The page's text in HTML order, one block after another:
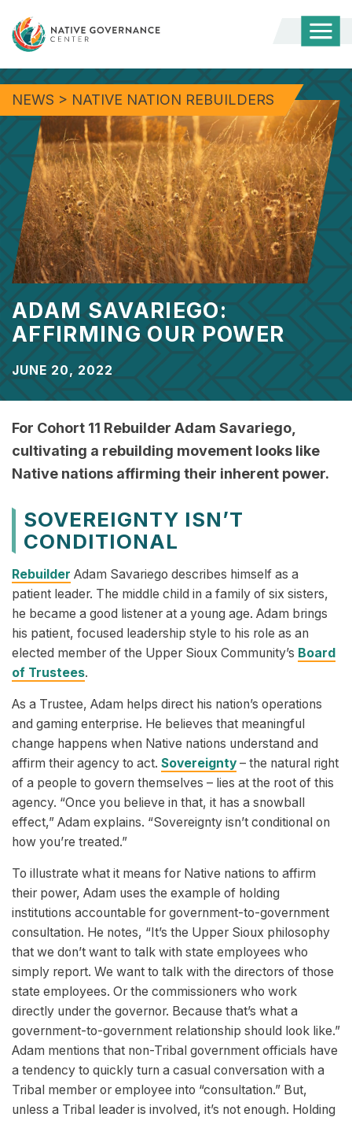
NEWS > NATIVE NATION REBUILDERS
ADAM SAVARIEGO:
AFFIRMING OUR POWER
JUNE 20, 2022
For Cohort 11 Rebuilder Adam Savariego,
cultivating a rebuilding movement looks like
Native nations affirming their inherent power.
SOVEREIGNTY ISN’T
CONDITIONAL
Rebuilder Adam Savariego describes himself as a
patient leader. The middle child in a family of six sisters,
he became a good listener at a young age. Adam brings
his patient, focused leadership style to his role as an
elected member of the Upper Sioux Community’s Board
of Trustees.
As a Trustee, Adam helps direct his nation’s operations
and gaming enterprise. He believes that meaningful
change happens when Native nations understand and
affirm their agency to act. Sovereignty – the natural right
of a people to govern themselves – lies at the root of this
agency. “Once you believe in that, it has a snowball
effect,” Adam explains. “Sovereignty isn’t conditional on
how you’re treated.”
To illustrate what it means for Native nations to affirm
their power, Adam uses the example of holding
institutions accountable for government-to-government
consultation. He notes, “It’s the Upper Sioux philosophy
that we don’t want to talk with state employees who
simply report. We want to talk with the directors of those
state employees. Or the commissioners who work
directly under the governor. Because that’s what a
government-to-government relationship should look like.”
Adam mentions that non-Tribal government officials have
a tendency to quickly turn a casual conversation with a
Tribal member or employee into “consultation.” But,
unless a Tribal leader is involved, it’s not enough. Holding